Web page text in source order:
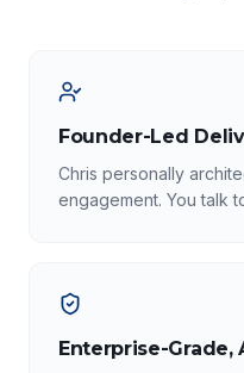
Founder-Led
Chris personally
engagement. You talk
Enterprise-Grade,